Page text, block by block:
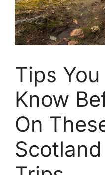
Tips
Know
On